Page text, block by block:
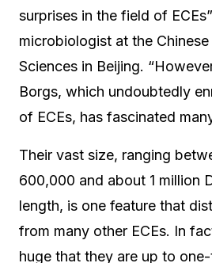
surprises in the field of
microbiologist at the
Sciences in Beijing.
Borgs, which undoubtedly
of ECEs, has fascinated
Their vast size, ranging
600,000 and about 1 million
length, is one feature that
from many other ECEs. In
huge that they are up to